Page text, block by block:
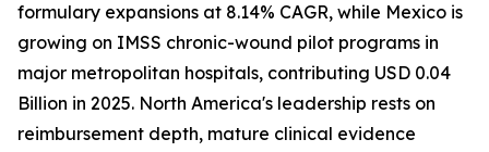
formulary expansions at 8.14% CAGR, while Mexico is
growing on IMSS chronic-wound pilot programs in
major metropolitan hospitals, contributing USD 0.04
Billion in 2025. North America's leadership rests on
reimbursement depth, mature clinical evidence